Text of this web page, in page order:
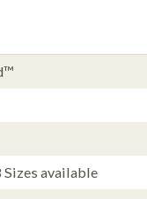
Sizes available